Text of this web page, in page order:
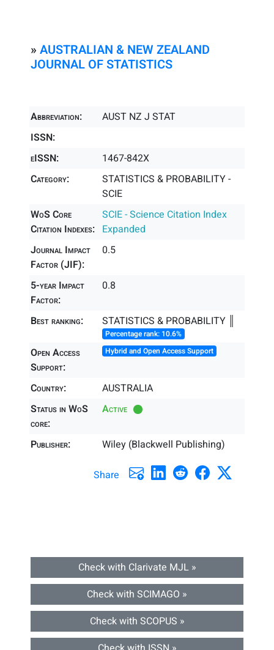
» AUSTRALIAN & NEW ZEALAND
JOURNAL OF STATISTICS
Abbreviation:
AUST NZ J STAT
ISSN:
eISSN:
1467-842X
Category:
STATISTICS & PROBABILITY -
SCIE
WoS Core
Citation Indexes:
SCIE - Science Citation Index
Expanded
Journal Impact
Factor (JIF):
0.5
5-year Impact
Factor:
0.8
Best ranking: STATISTICS & PROBABILITY ║
Percentage rank: 10.6%
Open Access
Support:
Hybrid and Open Access Support
Country:
AUSTRALIA
Status in WoS
core:
Active
Publisher: Wiley (Blackwell Publishing)
Share
Check with Clarivate MJL »
Check with SCIMAGO »
Check with SCOPUS »